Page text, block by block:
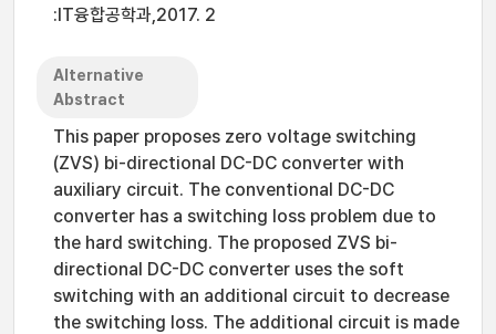
:IT융합공학과,2017. 2
Alternative
Abstract
This paper proposes zero voltage switching
(ZVS) bi-directional DC-DC converter with
auxiliary circuit. The conventional DC-DC
converter has a switching loss problem due to
the hard switching. The proposed ZVS bi-
directional DC-DC converter uses the soft
switching with an additional circuit to decrease
the switching loss. The additional circuit is made